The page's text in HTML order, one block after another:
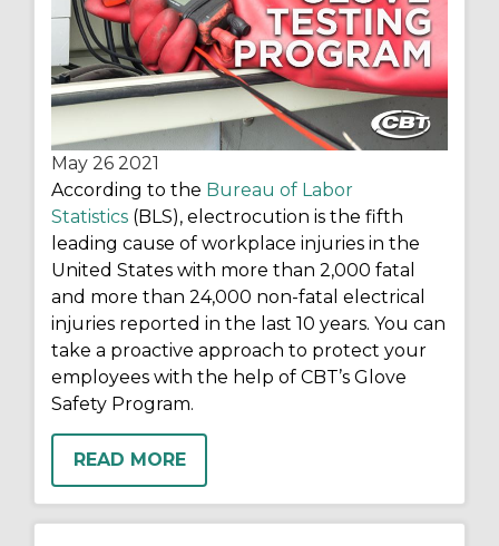
May 26 2021
According to the Bureau of Labor
Statistics (BLS), electrocution is the fifth
leading cause of workplace injuries in the
United States with more than 2,000 fatal
and more than 24,000 non-fatal electrical
injuries reported in the last 10 years. You can
take a proactive approach to protect your
employees with the help of CBT’s Glove
Safety Program.
READ MORE